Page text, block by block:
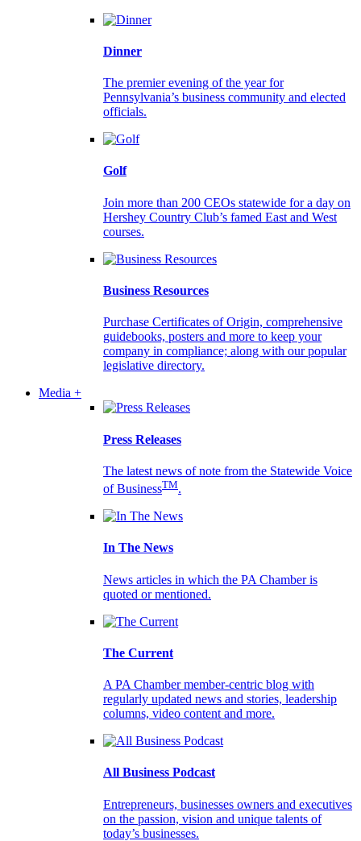
Dinner
The premier evening of the year for
Pennsylvania’s business community and elected
officials.
Golf
Join more than 200 CEOs statewide for a day on
Hershey Country Club’s famed East and West
courses.
Business Resources
Purchase Certificates of Origin, comprehensive
guidebooks, posters and more to keep your
company in compliance; along with our popular
legislative directory.
Media +
Press Releases
The latest news of note from the Statewide Voice
of BusinessTM.
In The News
News articles in which the PA Chamber is
quoted or mentioned.
The Current
A PA Chamber member-centric blog with
regularly updated news and stories, leadership
columns, video content and more.
All Business Podcast
Entrepreneurs, businesses owners and executives
on the passion, vision and unique talents of
today’s businesses.